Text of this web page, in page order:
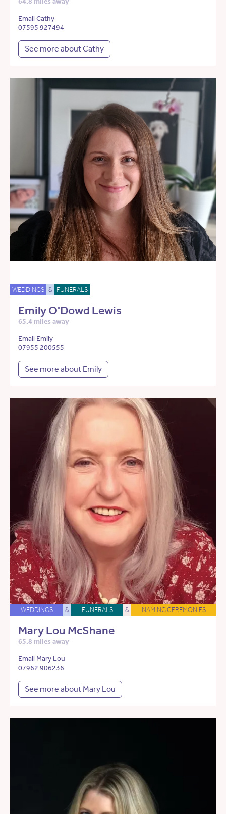
Email Cathy
07595 927494
See more about Cathy
WEDDINGS & FUNERALS
Emily O'Dowd Lewis
65.4 miles away
Email Emily
07955 200555
See more about Emily
WEDDINGS & FUNERALS & NAMING CEREMONIES
Mary Lou McShane
65.8 miles away
Email Mary Lou
07962 906236
See more about Mary Lou